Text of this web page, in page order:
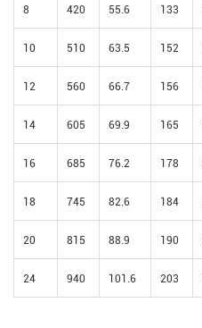
8 420 55.6 133
10 510 63.5 152
12 560 66.7 156
14 605 69.9 165
16 685 76.2 178
18 745 82.6 184
20 815 88.9 190
24 940 101.6 203